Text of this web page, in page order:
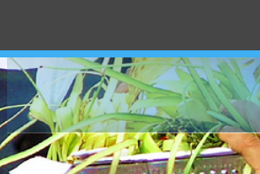
MALDIVES
RED
SEA
FLORIDA